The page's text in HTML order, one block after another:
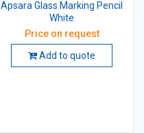
Apsara Glass Marking Pencil
White
Price on request
Add to quote